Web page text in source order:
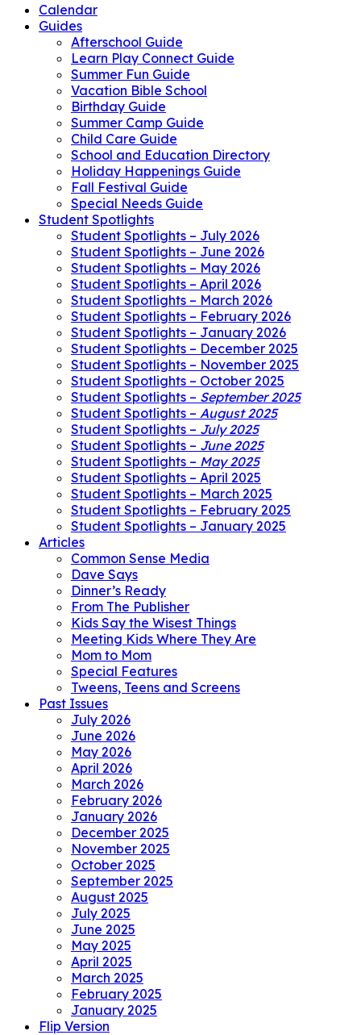
Calendar
Guides
Afterschool Guide
Learn Play Connect Guide
Summer Fun Guide
Vacation Bible School
Birthday Guide
Summer Camp Guide
Child Care Guide
School and Education Directory
Holiday Happenings Guide
Fall Festival Guide
Special Needs Guide
Student Spotlights
Student Spotlights – July 2026
Student Spotlights – June 2026
Student Spotlights – May 2026
Student Spotlights – April 2026
Student Spotlights – March 2026
Student Spotlights – February 2026
Student Spotlights – January 2026
Student Spotlights – December 2025
Student Spotlights – November 2025
Student Spotlights – October 2025
Student Spotlights – September 2025
Student Spotlights – August 2025
Student Spotlights – July 2025
Student Spotlights – June 2025
Student Spotlights – May 2025
Student Spotlights – April 2025
Student Spotlights – March 2025
Student Spotlights – February 2025
Student Spotlights – January 2025
Articles
Common Sense Media
Dave Says
Dinner’s Ready
From The Publisher
Kids Say the Wisest Things
Meeting Kids Where They Are
Mom to Mom
Special Features
Tweens, Teens and Screens
Past Issues
July 2026
June 2026
May 2026
April 2026
March 2026
February 2026
January 2026
December 2025
November 2025
October 2025
September 2025
August 2025
July 2025
June 2025
May 2025
April 2025
March 2025
February 2025
January 2025
Flip Version